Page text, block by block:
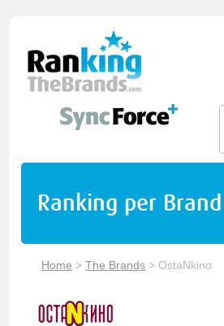
Ranking per Brand
Home >The Brands > OstaNkino